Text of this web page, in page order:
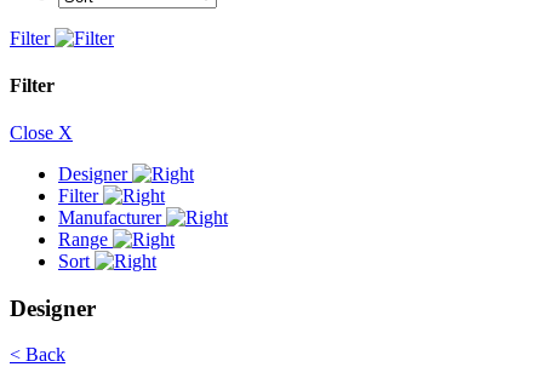
Filter
Filter
Close X
Designer
Filter
Manufacturer
Range
Sort
Designer
< Back